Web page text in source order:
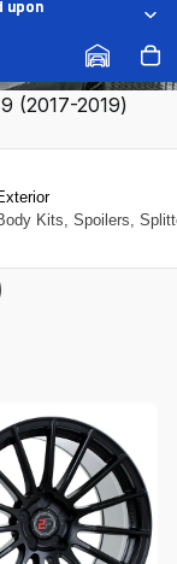
upon
upon
(2017-2019)
Kits, Spoilers,